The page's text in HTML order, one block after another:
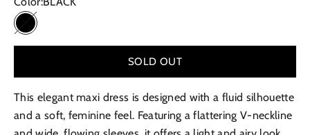
BLACK
SOLD OUT
This elegant maxi dress is designed with a fluid silhouette
and a soft, feminine feel. Featuring a flattering V-neckline